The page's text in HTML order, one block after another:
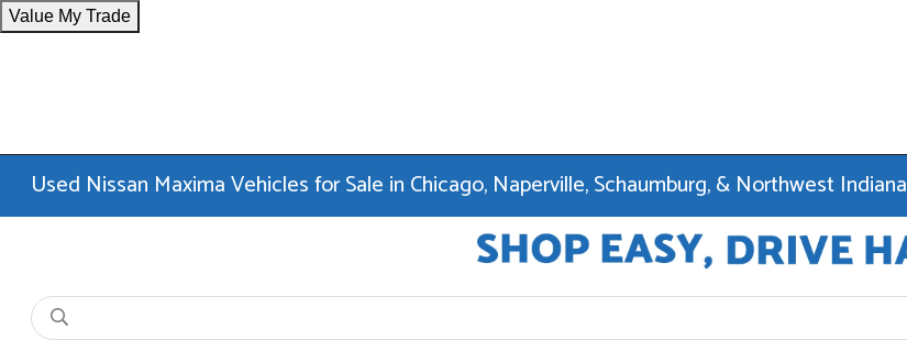
Value My Trade
Used Nissan Maxima Vehicles for Sale in Chicago, Naperville, Schaumburg, & Northwest Indiana